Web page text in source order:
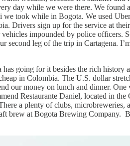
day while we were there. We found
took while in Bogota. We used
Drivers sign up for the service at
impounded by police officers.
leg of the trip in Cartagena.
going for it besides the rich history
in Colombia. The U.S. dollar
our money on lunch and dinner.
Restaurante Daniel, located in
a plenty of clubs, microbreweries,
brew at Bogota Brewing Company.